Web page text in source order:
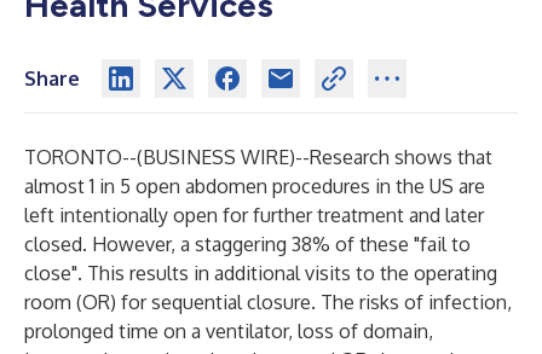
Share
TORONTO--(BUSINESS WIRE)--Research shows that
almost 1 in 5 open abdomen procedures in the US are
left intentionally open for further treatment and later
closed. However, a staggering 38% of these "fail to
close". This results in additional visits to the operating
room (OR) for sequential closure. The risks of infection,
prolonged time on a ventilator, loss of domain,